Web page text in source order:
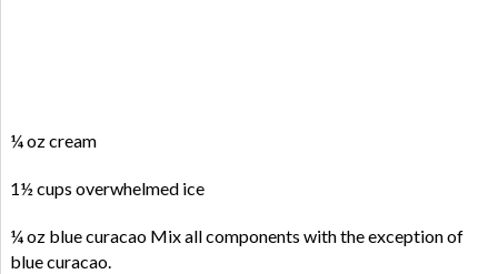
¼ oz cream
1½ cups overwhelmed ice
¼ oz blue curacao Mix all components with the exception of
blue curacao.